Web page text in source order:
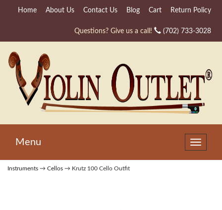
Home About Us Contact Us Blog Cart Return Policy
Questions? Give us a call! (702) 733-3028
Toggle
Menu
Instruments → Cellos → Krutz 100 Cello Outfit